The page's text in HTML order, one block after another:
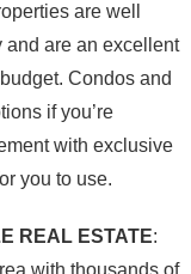
are well
and are an excellent
Condos and
if you’re
with exclusive
you to use.
REAL ESTATE: